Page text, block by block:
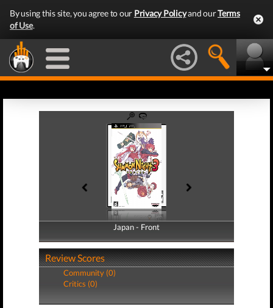
By using this site, you agree to our Privacy Policyand ourTerms
of Use.
Japan - Front
Japan - Back
Review Scores
Community (0)
Critics (0)